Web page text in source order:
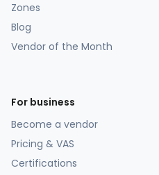
Zones
Blog
Vendor of the Month
For business
Become a vendor
Pricing & VAS
Certifications